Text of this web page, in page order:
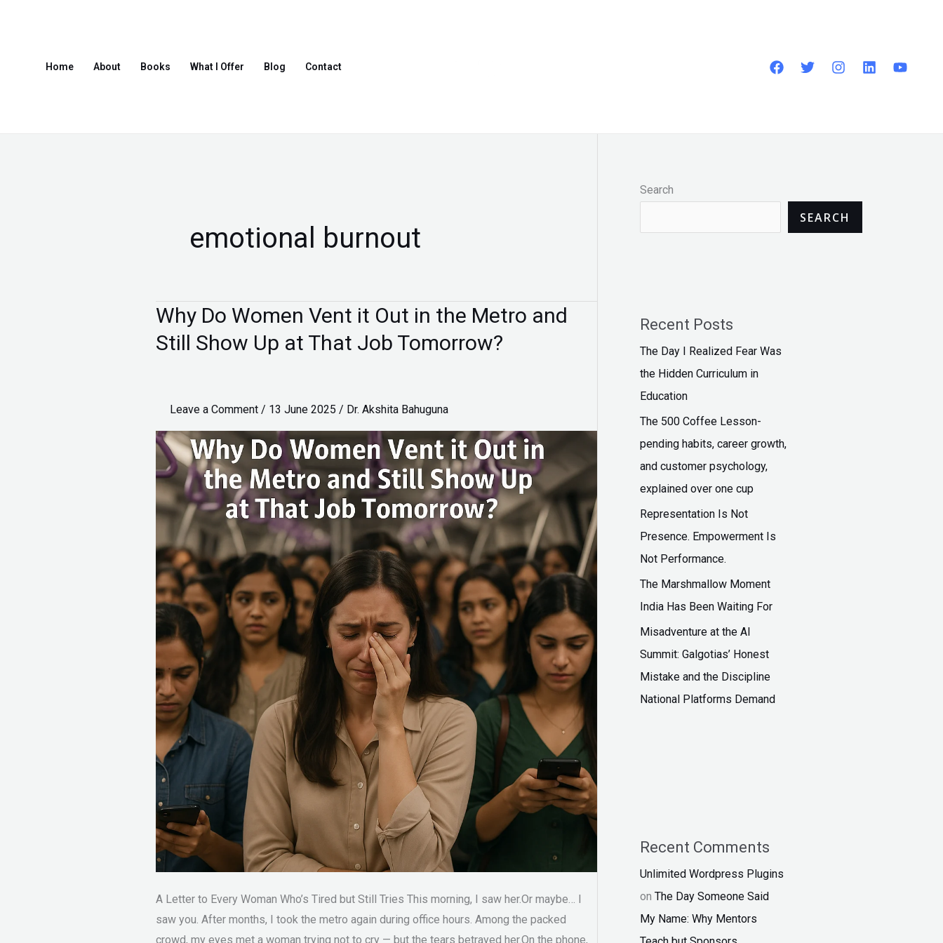
Home About Books What I Offer Blog Contact
emotional burnout
Why Do Women Vent it Out in the Metro and
Still Show Up at That Job Tomorrow?
Leave a Comment / 13 June 2025 / Dr. Akshita Bahuguna
A Letter to Every Woman Who’s Tired but Still Tries This morning, I saw her.Or maybe… I
saw you. After months, I took the metro again during office hours. Among the packed
crowd, my eyes met a woman trying not to cry — but the tears betrayed her.On the phone,
Why
Women
Out
in
the
Metro
and
Still
Show
Up
at
That
Job
Tomorrow?
Search
SEARCH
Recent Posts
The Day I Realized Fear Was
the Hidden Curriculum in
Education
The ₹500 Coffee Lesson-
pending habits, career growth,
and customer psychology,
explained over one cup
Representation Is Not
Presence. Empowerment Is
Not Performance.
The Marshmallow Moment
India Has Been Waiting For
Misadventure at the AI
Summit: Galgotias’ Honest
Mistake and the Discipline
National Platforms Demand
Recent Comments
Unlimited Wordpress Plugins
on The Day Someone Said
My Name: Why Mentors